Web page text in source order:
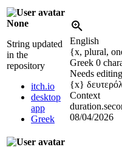
None
String updated
in the
repository
itch.io
desktop
app
Greek
English
{x, plural,
Greek 0
Needs
{x}
Context
08/04/2026